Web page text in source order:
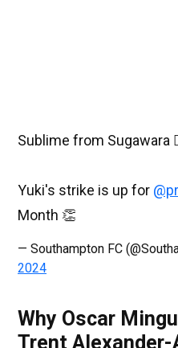
Sublime from Sugawara
Yuki's strike is up for
Month 👏
— Southampton FC
2024
Why Oscar
Trent Alexander-